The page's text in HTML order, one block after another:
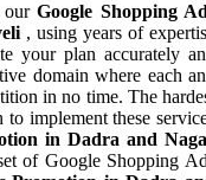
ourGoogle Shopping
, using years of
your plan accurately
domain where each
in no time. The
implement these
in Dadra and
of Google Shopping